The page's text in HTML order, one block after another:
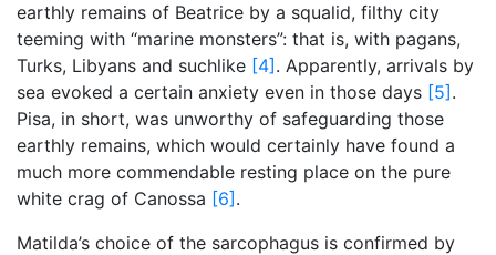
earthly remains of Beatrice by a squalid, filthy city
teeming with “marine monsters”: that is, with pagans,
Turks, Libyans and suchlike [4] . Apparently, arrivals by
sea evoked a certain anxiety even in those days [5] .
Pisa, in short, was unworthy of safeguarding those
earthly remains, which would certainly have found a
much more commendable resting place on the pure
white crag of Canossa [6] .
Matilda’s choice of the sarcophagus is confirmed by